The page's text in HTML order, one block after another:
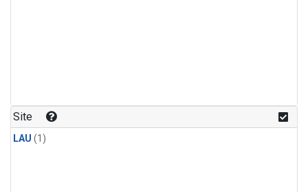
Site
LAU (1)